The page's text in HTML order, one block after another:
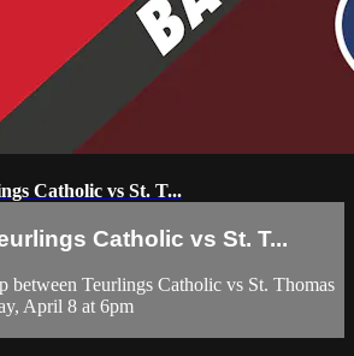
Catholic vs St. T...
Catholic vs St. T...
between Teurlings Catholic vs St. Thomas
April 8 at 6pm